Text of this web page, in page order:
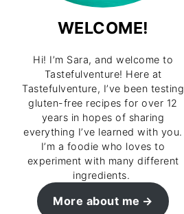
WELCOME!
Hi! I’m Sara, and welcome to
Tastefulventure! Here at
Tastefulventure, I’ve been testing
gluten-free recipes for over 12
years in hopes of sharing
everything I’ve learned with you.
I’m a foodie who loves to
experiment with many different
ingredients.
More about me